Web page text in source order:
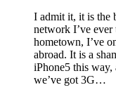
I admit it, it is the
network I’ve
hometown, I’ve
abroad. It is a
iPhone5 this way,
we’ve got 3G…